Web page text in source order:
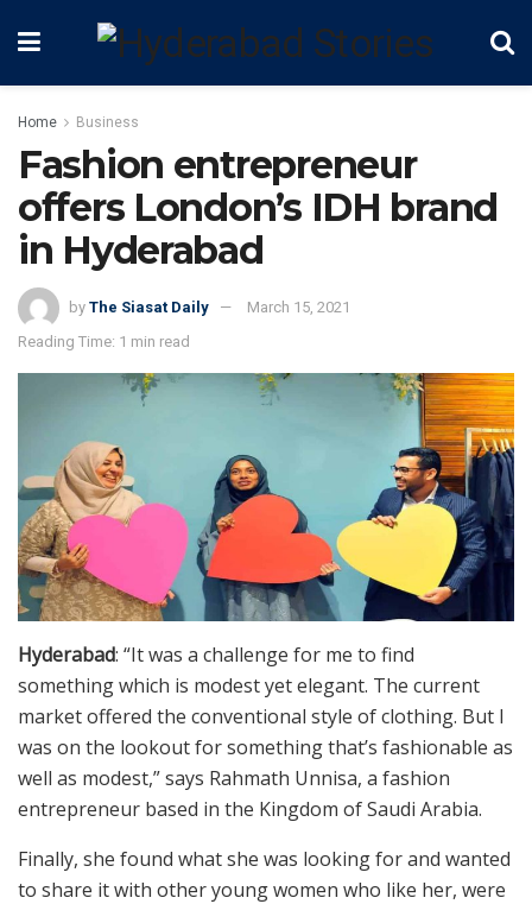
Home Business
Fashion entrepreneur
offers London’s IDH brand
in Hyderabad
by The Siasat Daily
March 15, 2021
Reading Time: 1 min read
Hyderabad: “It was a challenge for me to find
something which is modest yet elegant. The current
market offered the conventional style of clothing. But I
was on the lookout for something that’s fashionable as
well as modest,” says Rahmath Unnisa, a fashion
entrepreneur based in the Kingdom of Saudi Arabia.
Finally, she found what she was looking for and wanted
to share it with other young women who like her, were